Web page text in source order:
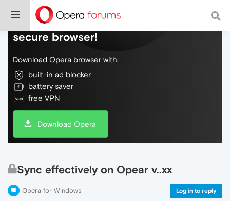
Do more on the web, with a fast and
secure browser!
Download Opera browser with:
built-in ad blocker
battery saver
free VPN
Download Opera
Sync effectively on Opear v..xx
Opera for Windows Log in to reply